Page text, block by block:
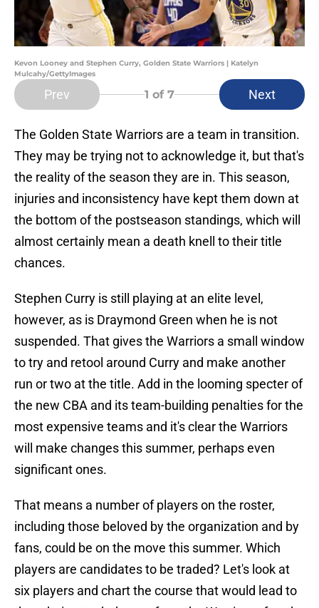
Kevon Looney and Stephen Curry, Golden State Warriors | Katelyn
Mulcahy/GettyImages
Prev 1 of 7 Next
The Golden State Warriors are a team in transition.
They may be trying not to acknowledge it, but that's
the reality of the season they are in. This season,
injuries and inconsistency have kept them down at
the bottom of the postseason standings, which will
almost certainly mean a death knell to their title
chances.
Stephen Curry is still playing at an elite level,
however, as is Draymond Green when he is not
suspended. That gives the Warriors a small window
to try and retool around Curry and make another
run or two at the title. Add in the looming specter of
the new CBA and its team-building penalties for the
most expensive teams and it's clear the Warriors
will make changes this summer, perhaps even
significant ones.
That means a number of players on the roster,
including those beloved by the organization and by
fans, could be on the move this summer. Which
players are candidates to be traded? Let's look at
six players and chart the course that would lead to